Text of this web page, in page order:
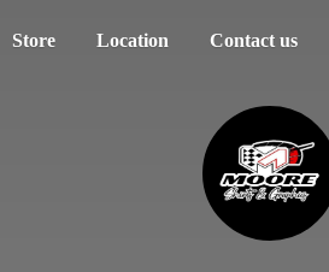
Store Location Contact us